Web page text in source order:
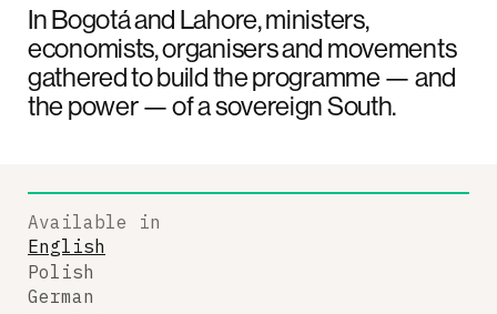
In Bogotá and Lahore, ministers,
economists, organisers and movements
gathered to build the programme — and
the power — of a sovereign South.
Available in
English
Polish
German